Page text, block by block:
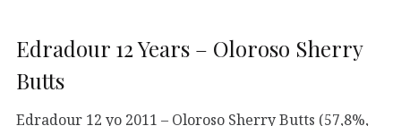
Edradour 12 Years – Oloroso Sherry
Butts
Edradour 12 yo 2011 – Oloroso Sherry Butts (57,8%,